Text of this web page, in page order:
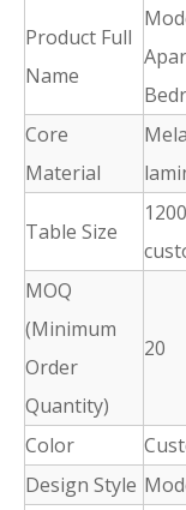
Product Full
Name
Core
Material
Table Size
MOQ
(Minimum
Order
Quantity)
20
Color
Design Style